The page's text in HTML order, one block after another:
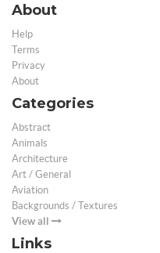
About
Help
Terms
Privacy
About
Categories
Abstract
Animals
Architecture
Art / General
Aviation
Backgrounds / Textures
View all
Links